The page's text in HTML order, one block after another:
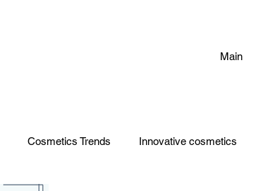
Main
Cosmetics Trends Innovative cosmetics